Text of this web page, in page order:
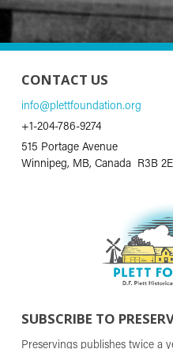
CONTACT US
info@plettfoundation.org
+1-204-786-9274
515 Portage Avenue
Winnipeg, MB, Canada R3B
SUBSCRIBE TO
Preservings publishes twice a